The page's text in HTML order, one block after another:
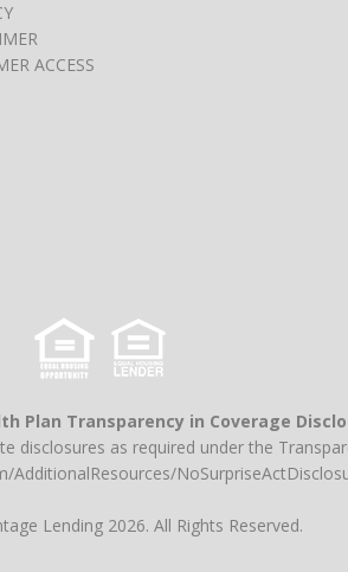
ACCESS
Plan Transparency in Coverage
as required under the
AdditionalResources/
Lending 2026. All Rights Reserved.